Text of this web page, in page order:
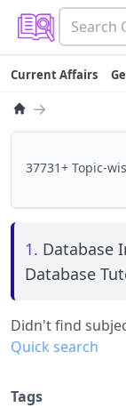
Current Affairs
→
37731+ Topic-
1. Database
Database
Didn't find
Quick search
Tags